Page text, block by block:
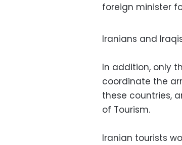
foreign minister
Iranians and
In addition, only
coordinate the
these countries,
of Tourism.
Iranian tourists